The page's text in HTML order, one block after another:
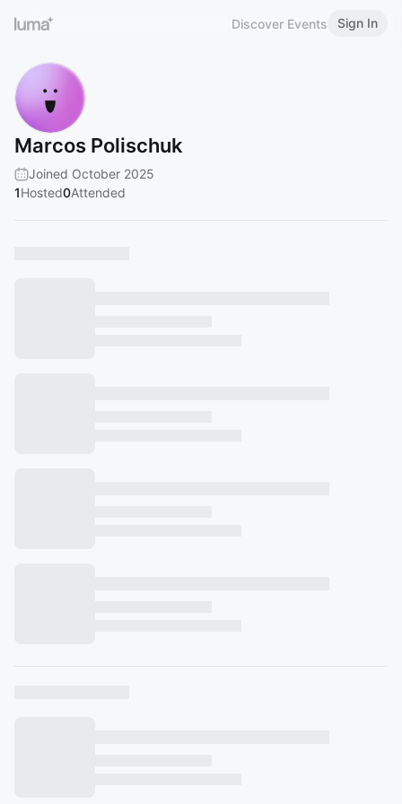
Discover Events Sign In
Marcos Polischuk
Joined October 2025
1Hosted0Attended